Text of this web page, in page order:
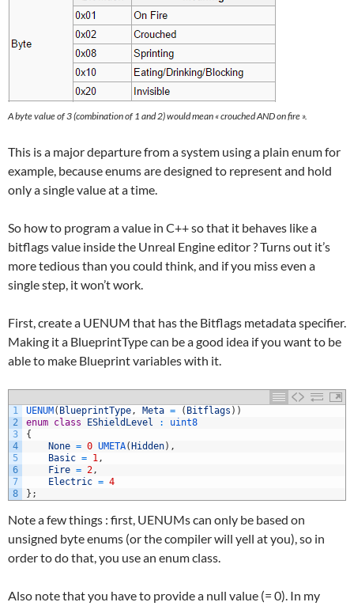
A byte value of 3 (combination of 1 and 2) would mean « crouched AND on fire ».
This is a major departure from a system using a plain enum for
example, because enums are designed to represent and hold
only a single value at a time.
So how to program a value in C++ so that it behaves like a
bitflags value inside the Unreal Engine editor ? Turns out it’s
more tedious than you could think, and if you miss even a
single step, it won’t work.
First, create a UENUM that has the Bitflags metadata specifier.
Making it a BlueprintType can be a good idea if you want to be
able to make Blueprint variables with it.
1
2
3
4
5
6
7
8
UENUM ( BlueprintType, Meta = ( Bitflags ) )
enum class EShieldLevel :
uint8
{
None = 0 UMETA( Hidden) ,
Basic = 1,
Fire = 2,
Electric = 4
} ;
Note a few things : first, UENUMs can only be based on
unsigned byte enums (or the compiler will yell at you), so in
order to do that, you use an enum class.
Also note that you have to provide a null value (= 0). In my